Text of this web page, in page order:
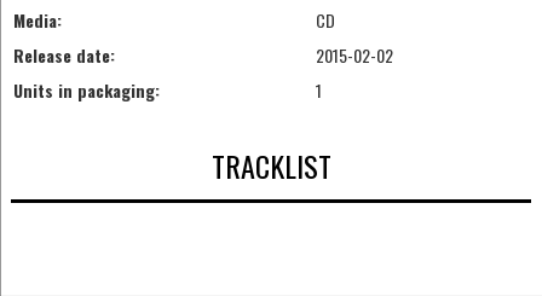
Media:
CD
Release date:
2015-02-02
Units in packaging:
1
TRACKLIST